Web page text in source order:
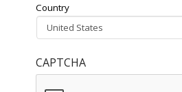
Country
CAPTCHA